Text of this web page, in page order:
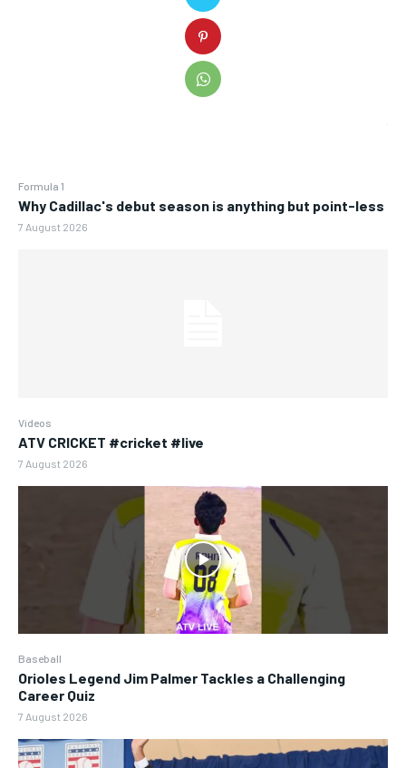
Formula 1
Why Cadillac's debut season is anything but point-less
7 August 2026
Videos
ATV CRICKET #cricket #live
7 August 2026
Baseball
Orioles Legend Jim Palmer Tackles a Challenging
Career Quiz
7 August 2026